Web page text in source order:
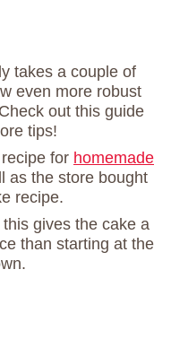
takes a couple of
even more robust
out this guide
tips!
for homemade
as the store bought
recipe.
this gives the cake a
than starting at the